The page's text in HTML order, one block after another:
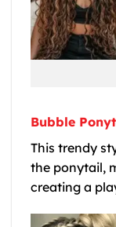
Bubble
This trendy
the ponytail,
creating a